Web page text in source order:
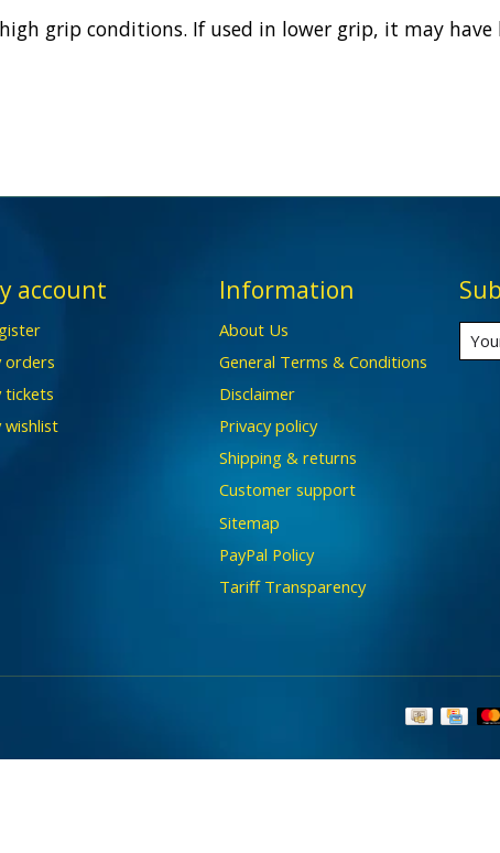
grip conditions. If used in lower grip, it may have
account
orders
tickets
wishlist
Information
About Us
General Terms & Conditions
Disclaimer
Privacy policy
Shipping & returns
Customer support
Sitemap
PayPal Policy
Tariff Transparency